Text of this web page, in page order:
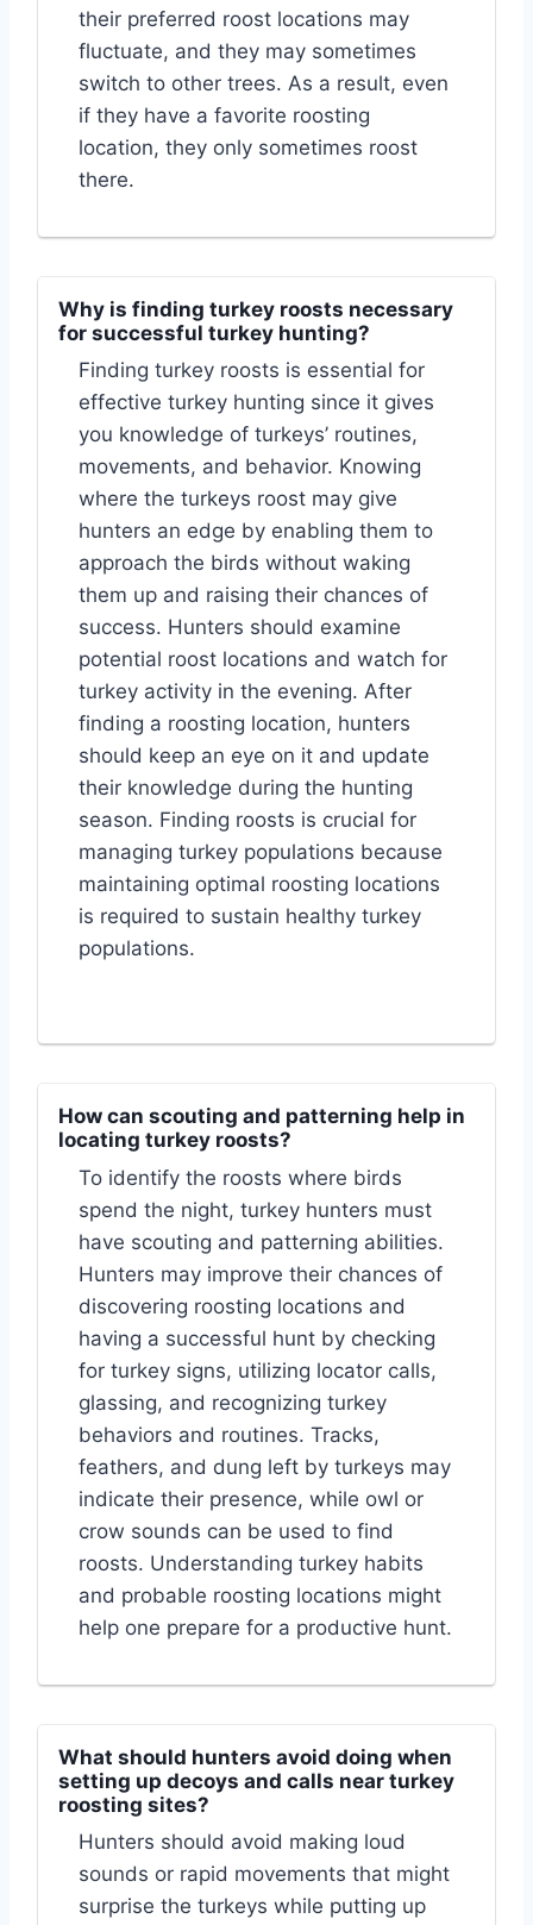
their preferred roost locations may
fluctuate, and they may sometimes
switch to other trees. As a result, even
if they have a favorite roosting
location, they only sometimes roost
there.
Why is finding turkey roosts necessary
for successful turkey hunting?
Finding turkey roosts is essential for
effective turkey hunting since it gives
you knowledge of turkeys’ routines,
movements, and behavior. Knowing
where the turkeys roost may give
hunters an edge by enabling them to
approach the birds without waking
them up and raising their chances of
success. Hunters should examine
potential roost locations and watch for
turkey activity in the evening. After
finding a roosting location, hunters
should keep an eye on it and update
their knowledge during the hunting
season. Finding roosts is crucial for
managing turkey populations because
maintaining optimal roosting locations
is required to sustain healthy turkey
populations.
How can scouting and patterning help in
locating turkey roosts?
To identify the roosts where birds
spend the night, turkey hunters must
have scouting and patterning abilities.
Hunters may improve their chances of
discovering roosting locations and
having a successful hunt by checking
for turkey signs, utilizing locator calls,
glassing, and recognizing turkey
behaviors and routines. Tracks,
feathers, and dung left by turkeys may
indicate their presence, while owl or
crow sounds can be used to find
roosts. Understanding turkey habits
and probable roosting locations might
help one prepare for a productive hunt.
What should hunters avoid doing when
setting up decoys and calls near turkey
roosting sites?
Hunters should avoid making loud
sounds or rapid movements that might
surprise the turkeys while putting up